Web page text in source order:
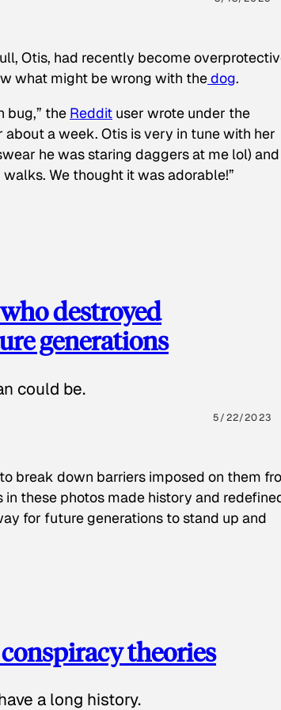
Otis, had recently become
what might be wrong with thedog.
bug,” the Reddit user wrote under the
about a week. Otis is very in tune with her
he was staring daggers at me lol) and
We thought it was adorable!”
destroyed
generations
could be.
5/22/2023
break down barriers imposed on them
these photos made history and
for future generations to stand up and
theories
a long history.